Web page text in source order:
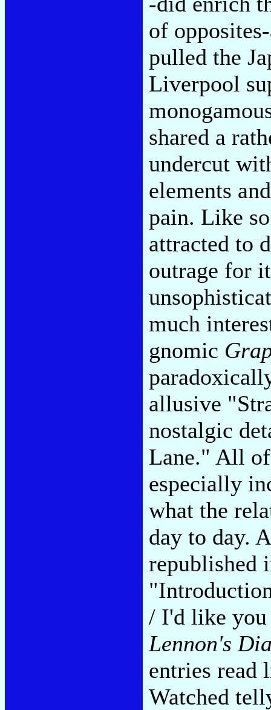
of
pulled the
Liverpool
shared a
undercut
elements
pain. Like
attracted to
outrage for
much
gnomic
allusive
nostalgic
Lane." All
especially
what the
day to day.
republished
/ I'd like you
Lennon's
entries read
Watched